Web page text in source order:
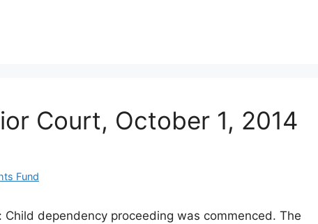
Court, October 1, 2014
Fund
dependency proceeding was commenced. The